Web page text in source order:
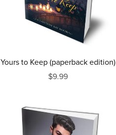
Yours to Keep (paperback edition)
$9.99